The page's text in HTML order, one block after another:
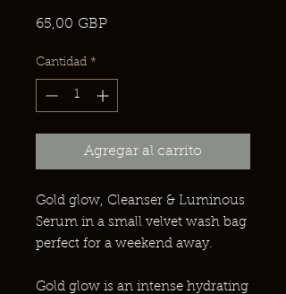
65,00 GBPPrecio
Cantidad *
Agregar al carrito
Gold glow, Cleanser & Luminous
Serum in a small velvet wash bag
perfect for a weekend away.
Gold glow is an intense hydrating